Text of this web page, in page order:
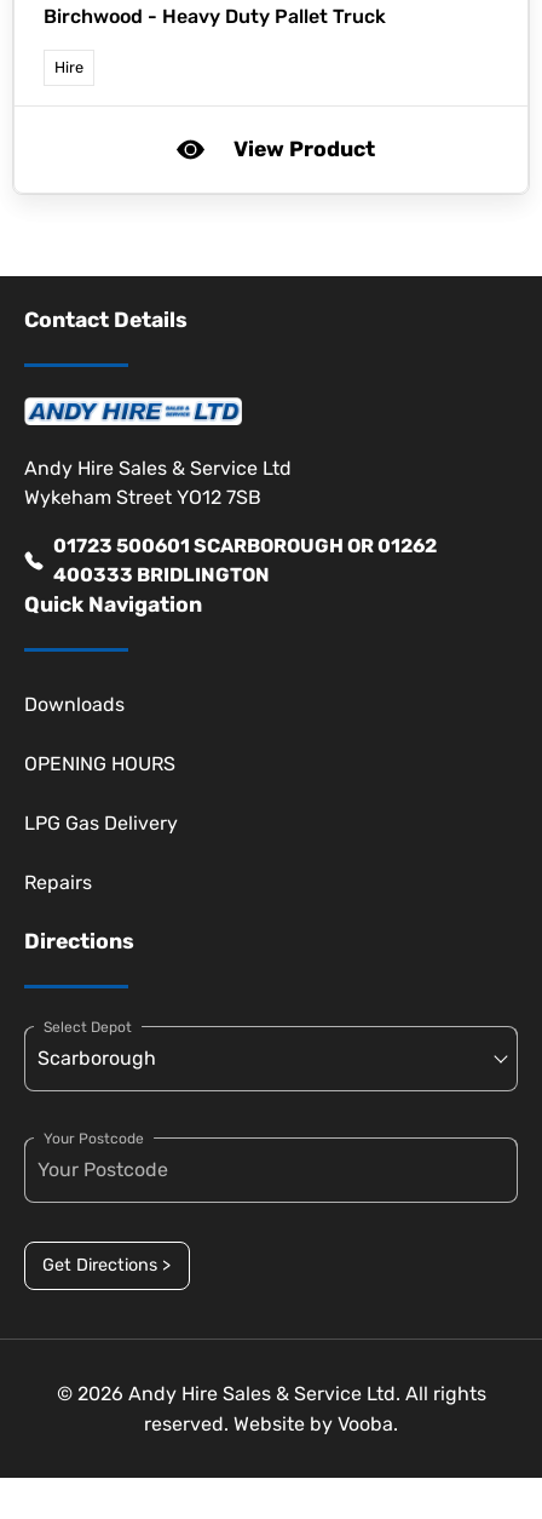
Birchwood - Heavy Duty Pallet Truck
Hire
View Product
Contact Details
Andy Hire Sales & Service Ltd
Wykeham Street YO12 7SB
01723 500601 SCARBOROUGH OR 01262
400333 BRIDLINGTON
Quick Navigation
Downloads
OPENING HOURS
LPG Gas Delivery
Repairs
Directions
Select Depot
Your Postcode
Get Directions >
© 2026 Andy Hire Sales & Service Ltd. All rights
reserved. Website by Vooba.